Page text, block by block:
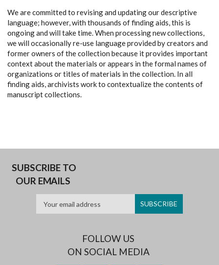
We are committed to revising and updating our descriptive
language; however, with thousands of finding aids, this is
ongoing and will take time. When processing new collections,
we will occasionally re-use language provided by creators and
former owners of the collection because it provides important
context about the materials or appears in the formal names of
organizations or titles of materials in the collection. In all
finding aids, archivists work to contextualize the contents of
manuscript collections.
SUBSCRIBE TO
OUR EMAILS
FOLLOW US
ON SOCIAL MEDIA